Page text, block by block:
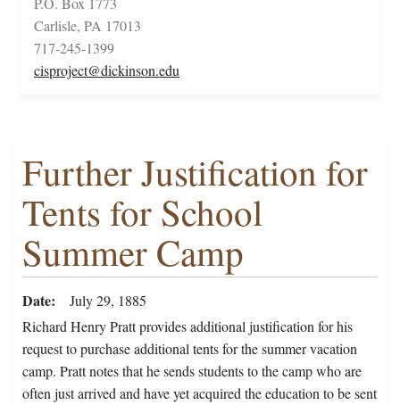
Carlisle, PA 17013
717-245-1399
cisproject@dickinson.edu
Further Justification for
Tents for School
Summer Camp
Date
July 29, 1885
Richard Henry Pratt provides additional justification for his
request to purchase additional tents for the summer vacation
camp. Pratt notes that he sends students to the camp who are
often just arrived and have yet acquired the education to be sent